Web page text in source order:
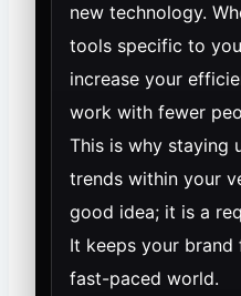
new technology.
tools specific to
increase your
work with fewer
This is why staying
trends within your
good idea; it is a
It keeps your brand
fast-paced world.